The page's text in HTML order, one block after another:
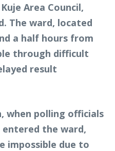
Area Council,
The ward, located
a half hours from
through difficult
result
when polling officials
entered the ward,
impossible due to